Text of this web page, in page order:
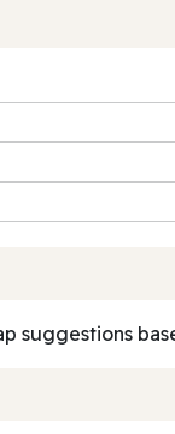
suggestions